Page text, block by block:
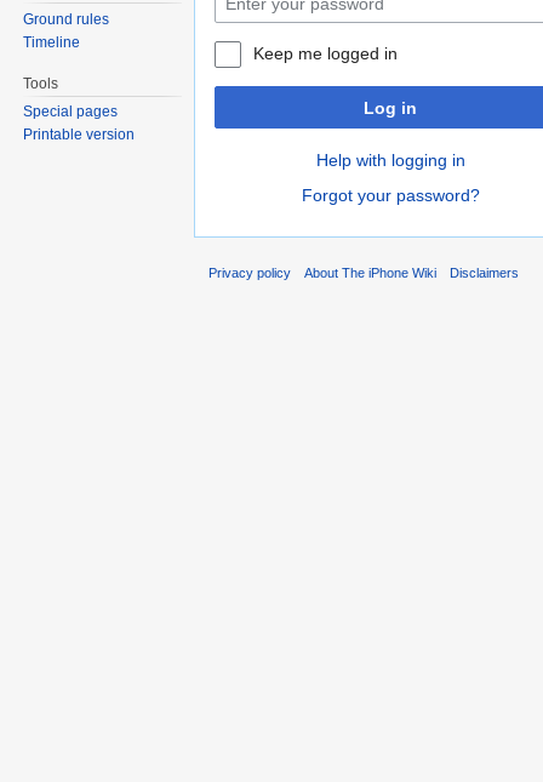
Keep me logged in
Log in
Help with logging in
Forgot your password?
Ground rules
Timeline
Tools
Special pages
Printable version
Privacy policy About The iPhone Wiki Disclaimers